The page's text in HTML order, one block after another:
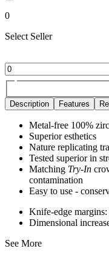
0
Select Seller
Description Features
Metal-free 100%
Superior esthetics
Nature replicating
Tested superior in
Matching Try-In
contamination
Easy to use -
Knife-edge
Dimensional
See More